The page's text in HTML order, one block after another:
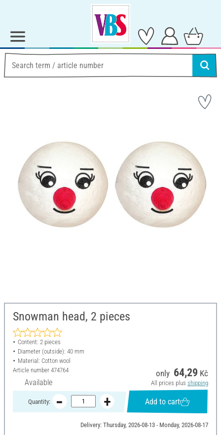
Snowman head, 2 pieces
Content: 2 pieces
Diameter (outside): 40 mm
Material: Cotton wool
Article number 474764
Available
only 64,29 Kč
All prices plus shipping
Quantity: Add to cart
Delivery: Thursday, 2026-08-13 - Monday, 2026-08-17